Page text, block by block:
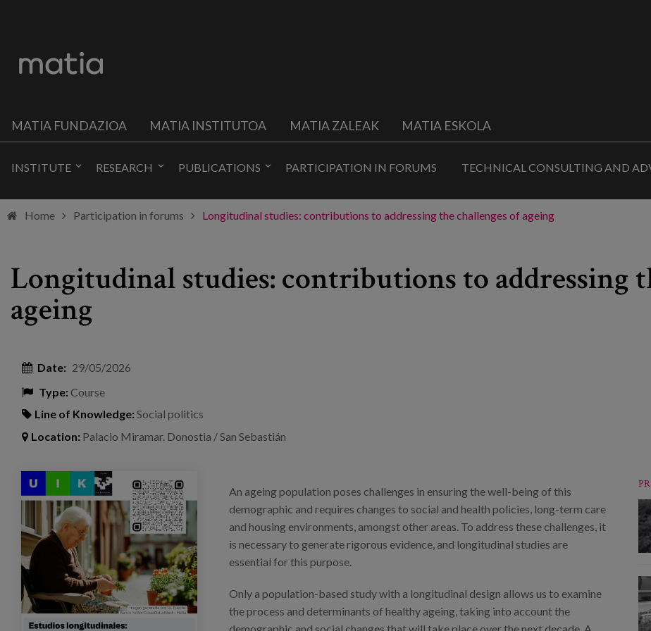
MATIA FUNDAZIOA MATIA INSTITUTOA MATIA ZALEAK MATIA ESKOLA
INSTITUTE RESEARCH PUBLICATIONS PARTICIPATION IN FORUMS TECHNICAL CONSULTING AND
Home Participation in forums Longitudinal studies: contributions to addressing the challenges of ageing
Longitudinal studies: contributions to addressing
ageing
Date: 29/05/2026
Type:Course
Line of Knowledge:Social politics
Location: Palacio Miramar. Donostia / San Sebastián
curso_verano_ehu-biziaria_cartel.pngAn ageing population poses challenges in ensuring the well-being of this
demographic and requires changes to social and health policies, long-term care
and housing environments, amongst other areas. To address these challenges, it
is necessary to generate rigorous evidence, and longitudinal studies are
essential for this purpose.
Only a population-based study with a longitudinal design allows us to examine
the process and determinants of healthy ageing, taking into account the